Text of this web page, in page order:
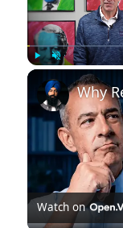
Watch on